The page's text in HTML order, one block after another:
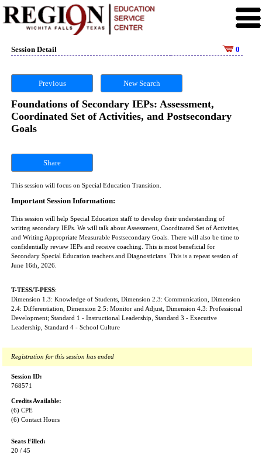
Session Detail 0
Previous New Search
Foundations of Secondary IEPs: Assessment,
Coordinated Set of Activities, and Postsecondary
Goals
Share
This session will focus on Special Education Transition.
Important Session Information:
This session will help Special Education staff to develop their understanding of
writing secondary IEPs. We will talk about Assessment, Coordinated Set of Activities,
and Writing Appropriate Measurable Postsecondary Goals. There will also be time to
confidentially review IEPs and receive coaching. This is most beneficial for
Secondary Special Education teachers and Diagnosticians. This is a repeat session of
June 16th, 2026.
T-TESS/T-PESS:
Dimension 1.3: Knowledge of Students, Dimension 2.3: Communication, Dimension
2.4: Differentiation, Dimension 2.5: Monitor and Adjust, Dimension 4.3: Professional
Development; Standard 1 - Instructional Leadership, Standard 3 - Executive
Leadership, Standard 4 - School Culture
Registration for this session has ended
Session ID:
768571
Credits Available:
(6) CPE
(6) Contact Hours
Seats Filled:
20 / 45